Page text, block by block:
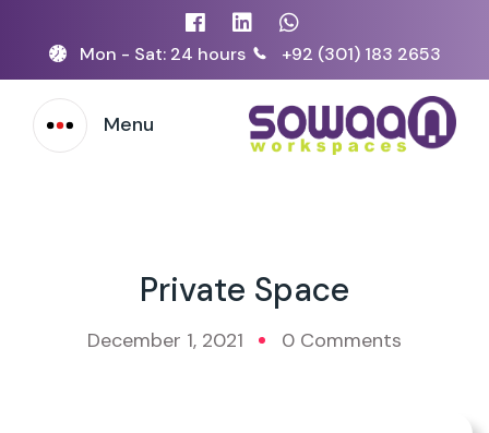
Mon - Sat: 24 hours +92 (301) 183 2653
Menu
Private Space
December 1, 2021 0 Comments